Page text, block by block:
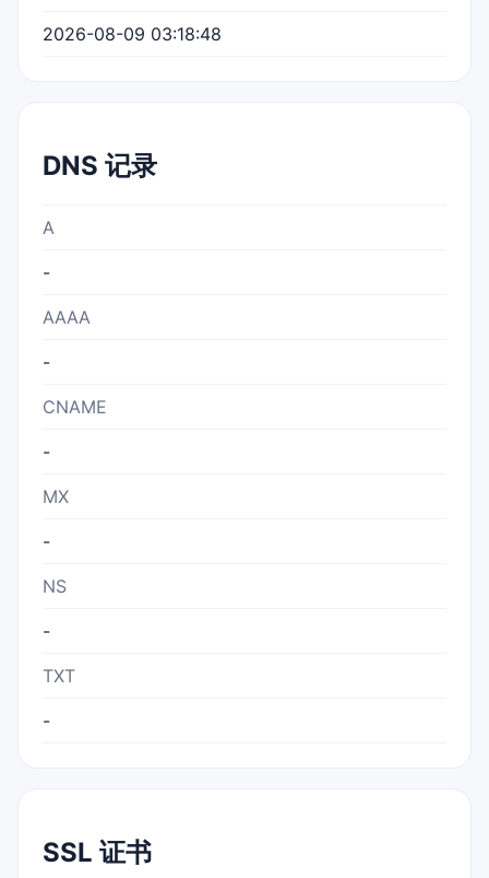
2026-08-09 03:18:48
DNS 记录
A
-
AAAA
-
CNAME
-
MX
-
NS
-
TXT
-
SSL 证书